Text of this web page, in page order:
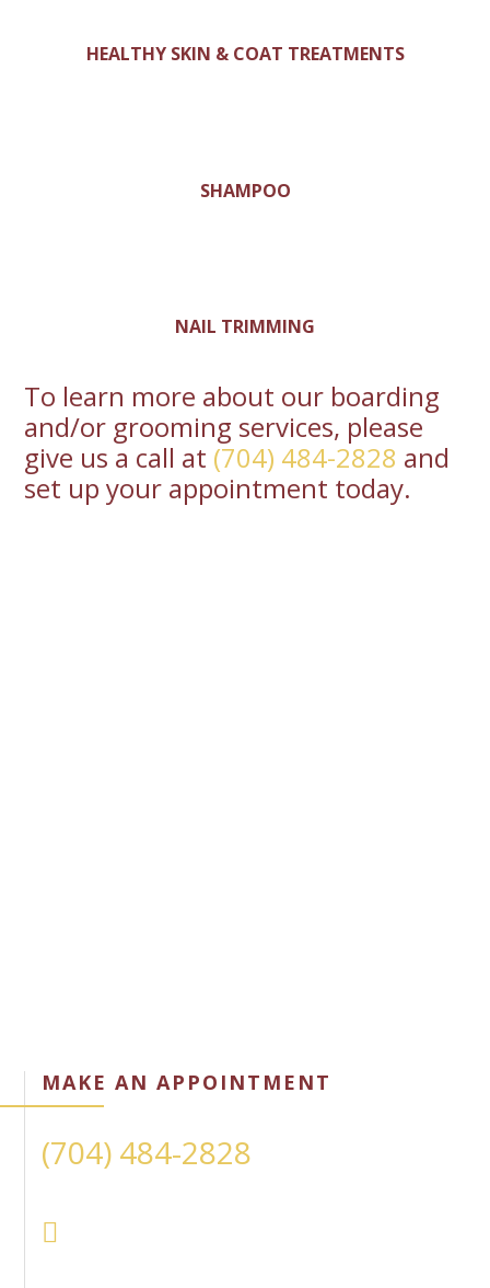
HEALTHY SKIN & COAT TREATMENTS
SHAMPOO
NAIL TRIMMING
To learn more about our boarding
and/or grooming services, please
give us a call at (704) 484-2828 and
set up your appointment today.
MAKE AN APPOINTMENT
(704) 484-2828